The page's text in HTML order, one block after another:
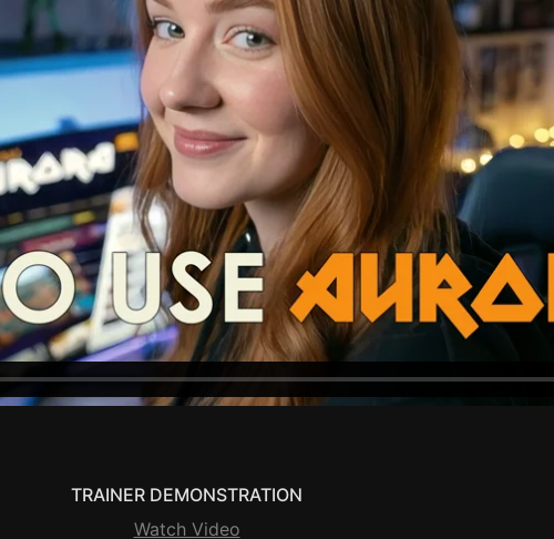
TRAINER DEMONSTRATION
Watch Video